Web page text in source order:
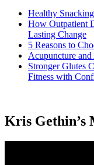
Healthy
How Outpatient
Lasting Change
5 Reasons to
Acupuncture
Stronger Glutes
Fitness with
Kris Gethin’s